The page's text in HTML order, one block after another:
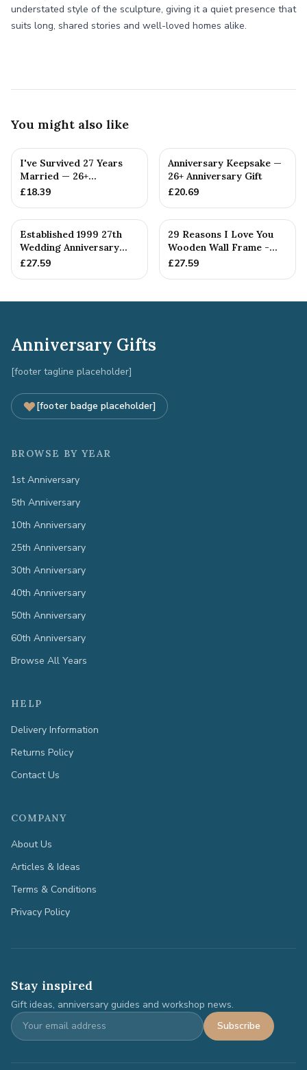
understated style of the sculpture, giving it a quiet presence that
suits long, shared stories and well-loved homes alike.
You might also like
I've Survived 27 Years
Married — 26+
Anniversary Gift
£18.39
Anniversary Keepsake —
26+ Anniversary Gift
£20.69
Established 1999 27th
Wedding Anniversary
Gift - Spanner Wrench
£27.59
29 Reasons I Love You
Wooden Wall Frame -
Full Colour Love Tokens
£27.59
Anniversary Gifts
[footer tagline placeholder]
[footer badge placeholder]
BROWSE BY YEAR
1st Anniversary
5th Anniversary
10th Anniversary
25th Anniversary
30th Anniversary
40th Anniversary
50th Anniversary
60th Anniversary
Browse All Years
HELP
Delivery Information
Returns Policy
Contact Us
COMPANY
About Us
Articles & Ideas
Terms & Conditions
Privacy Policy
Stay inspired
Gift ideas, anniversary guides and workshop news.
Subscribe